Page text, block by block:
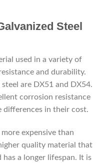
Steel
used in a variety of
and durability.
are DX51 and DX54.
corrosion resistance
differences in their cost.
expensive than
quality material that
a longer lifespan. It is